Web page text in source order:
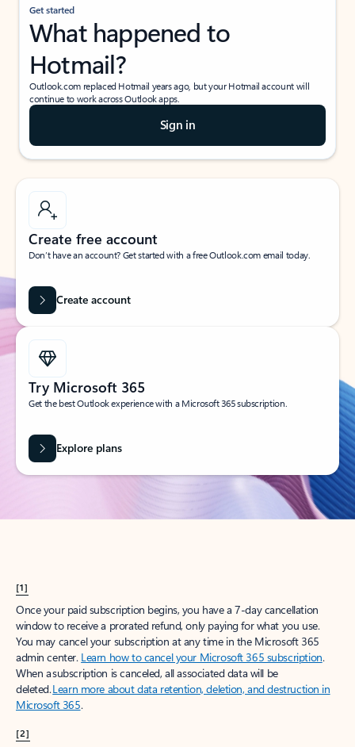
Get started
What happened to
Hotmail?
Outlook.com replaced Hotmail years ago, but your Hotmail account will
continue to work across Outlook apps.
Sign in
Create free account
Don’t have an account? Get started with a free Outlook.com email today.
Create account
Try Microsoft 365
Get the best Outlook experience with a Microsoft 365 subscription.
Explore plans
[1]
Once your paid subscription begins, you have a 7-day cancellation
window to receive a prorated refund, only paying for what you use.
You may cancel your subscription at any time in the Microsoft 365
admin center. Learn how to cancel your Microsoft 365 subscription.
When a subscription is canceled, all associated data will be
deleted.Learn more about data retention, deletion, and destruction in
Microsoft 365.
[2]